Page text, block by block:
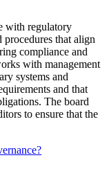
with regulatory
procedures that align
compliance and
with management
systems and
and that
The board
to ensure that the